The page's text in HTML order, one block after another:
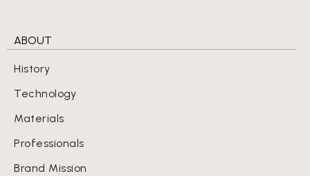
ABOUT
History
Technology
Materials
Professionals
Brand Mission